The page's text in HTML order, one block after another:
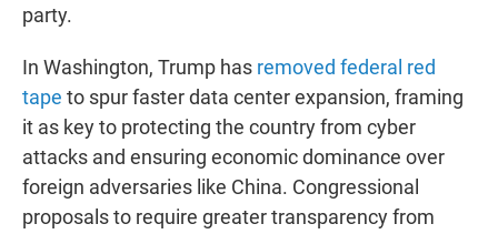
party.
In Washington, Trump has removed federal red
tape to spur faster data center expansion, framing
it as key to protecting the country from cyber
attacks and ensuring economic dominance over
foreign adversaries like China. Congressional
proposals to require greater transparency from